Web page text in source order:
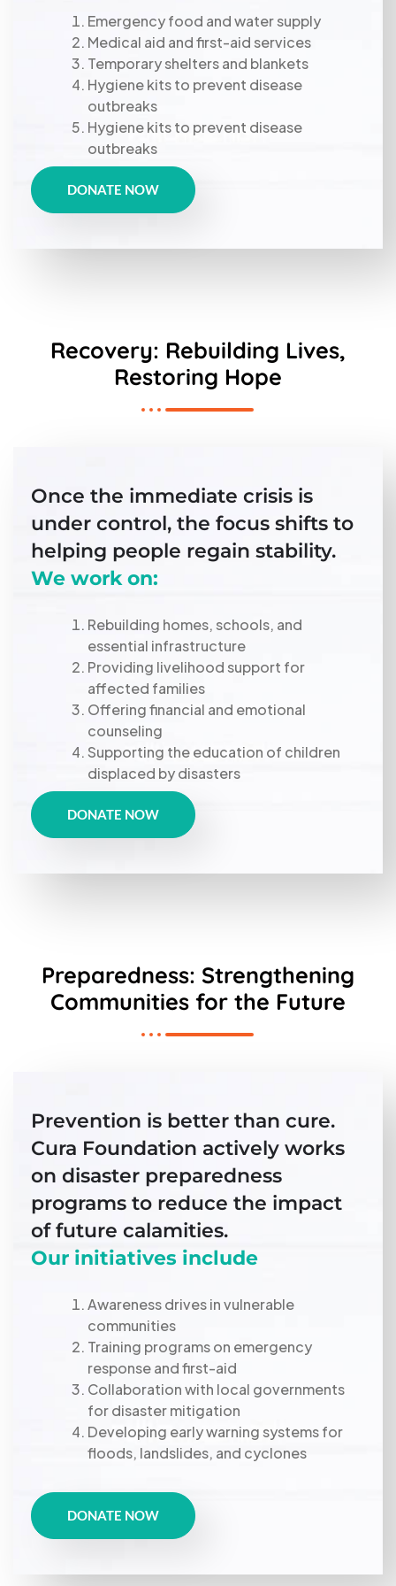
Emergency food and water supply
Medical aid and first-aid services
Temporary shelters and blankets
Hygiene kits to prevent disease
outbreaks
Hygiene kits to prevent disease
outbreaks
DONATE NOW
Recovery: Rebuilding Lives,
Restoring Hope
Once the immediate crisis is
under control, the focus shifts to
helping people regain stability.
We work on:
Rebuilding homes, schools, and
essential infrastructure
Providing livelihood support for
affected families
Offering financial and emotional
counseling
Supporting the education of children
displaced by disasters
DONATE NOW
Preparedness: Strengthening
Communities for the Future
Prevention is better than cure.
Cura Foundation actively works
on disaster preparedness
programs to reduce the impact
of future calamities.
Our initiatives include
Awareness drives in vulnerable
communities
Training programs on emergency
response and first-aid
Collaboration with local governments
for disaster mitigation
Developing early warning systems for
floods, landslides, and cyclones
DONATE NOW